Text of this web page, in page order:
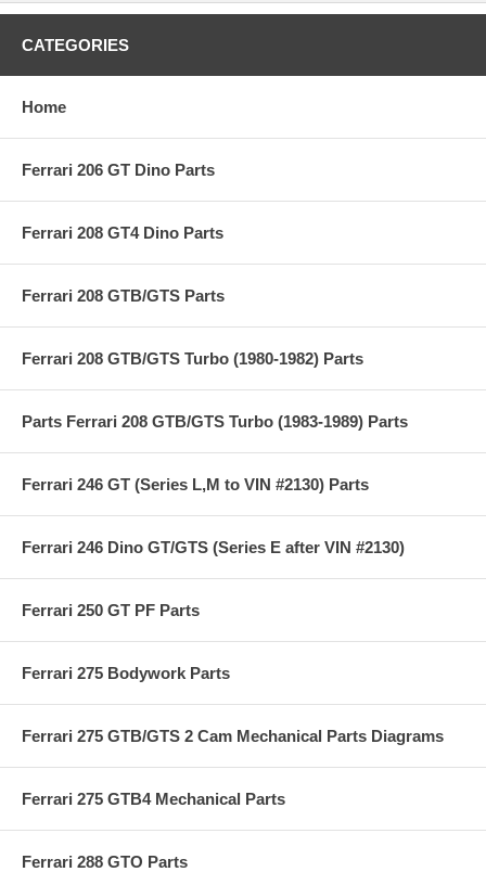
CATEGORIES
Home
Ferrari 206 GT Dino Parts
Ferrari 208 GT4 Dino Parts
Ferrari 208 GTB/GTS Parts
Ferrari 208 GTB/GTS Turbo (1980-1982) Parts
Parts Ferrari 208 GTB/GTS Turbo (1983-1989) Parts
Ferrari 246 GT (Series L,M to VIN #2130) Parts
Ferrari 246 Dino GT/GTS (Series E after VIN #2130)
Ferrari 250 GT PF Parts
Ferrari 275 Bodywork Parts
Ferrari 275 GTB/GTS 2 Cam Mechanical Parts Diagrams
Ferrari 275 GTB4 Mechanical Parts
Ferrari 288 GTO Parts